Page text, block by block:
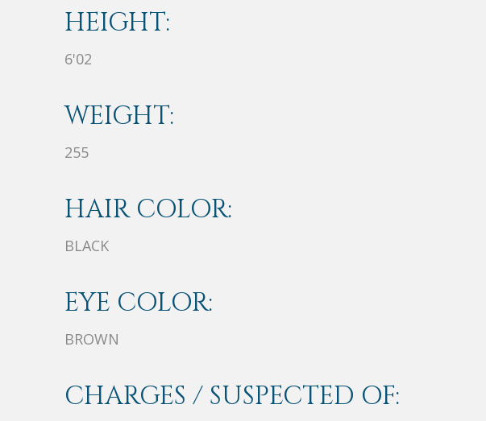
HEIGHT:
6'02
WEIGHT:
255
HAIR COLOR:
BLACK
EYE COLOR:
BROWN
CHARGES / SUSPECTED OF: